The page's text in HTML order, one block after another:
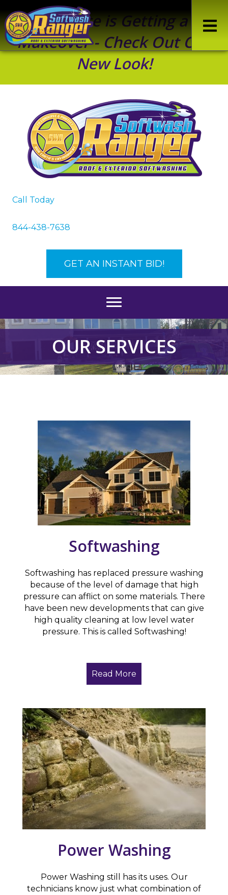
Our Site is Getting a
Makeover - Check Out Our
New Look!
Call Today
844-438-7638
GET AN INSTANT BID!
OUR SERVICES
Softwashing
Softwashing has replaced pressure washing
because of the level of damage that high
pressure can afflict on some materials. There
have been new developments that can give
high quality cleaning at low level water
pressure. This is called Softwashing!
Read More
Power Washing
Power Washing still has its uses. Our
technicians know just what combination of